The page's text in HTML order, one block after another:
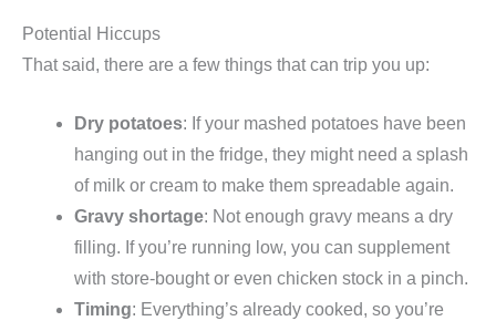
Potential Hiccups
That said, there are a few things that can trip you up:
Dry potatoes: If your mashed potatoes have been
hanging out in the fridge, they might need a splash
of milk or cream to make them spreadable again.
Gravy shortage: Not enough gravy means a dry
filling. If you’re running low, you can supplement
with store-bought or even chicken stock in a pinch.
Timing: Everything’s already cooked, so you’re